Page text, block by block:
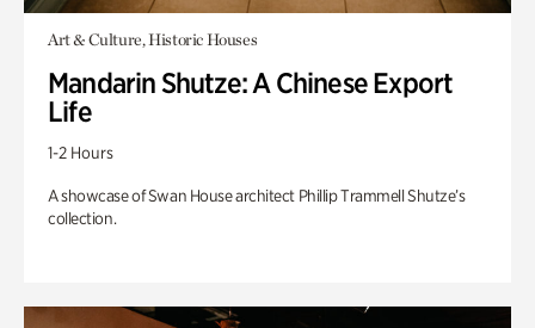
Art & Culture, Historic Houses
Mandarin Shutze: A Chinese Export
Life
1-2 Hours
A showcase of Swan House architect Phillip Trammell Shutze’s
collection.